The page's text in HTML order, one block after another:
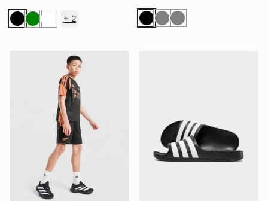
BlackGreenWhite
+ 2 BlackGreyGrey
adidas Arsenal FC Tiro 26 Training Shorts Junior